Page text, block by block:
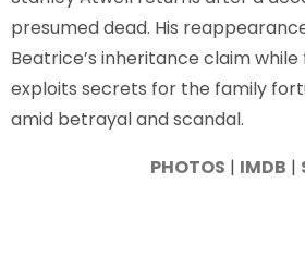
presumed dead. His
Beatrice’s inheritance claim
exploits secrets for the family
amid betrayal and scandal.
PHOTOS | IMDB |